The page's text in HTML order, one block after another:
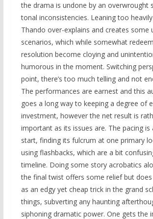
the drama is undone by an overwrought
tonal inconsistencies. Leaning too
Thando over-explains and creates some
scenarios, which while somewhat
resolution become cloying and
humorous in the moment. Switching
point, there’s too much telling and not
The performances are earnest and this
goes a long way to keeping a degree of
investment, however the net result is
important as its issues are. The pacing
start, finding its fulcrum at one primary
using flashbacks, which are a bit
timeline. Doing some story acrobatics
the final twist offers some relief but
as an edgy yet cheap trick in the grand
things, subverting any haunting
siphoning dramatic power. One gets the